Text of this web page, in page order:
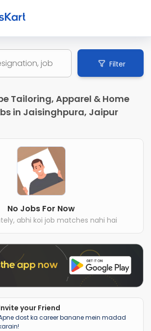
Filter
Tailoring, Apparel & Home
in Jaisinghpura, Jaipur
No Jobs For Now
abhi koi job matches nahi hai
your Friend
dost ka career banane mein madad